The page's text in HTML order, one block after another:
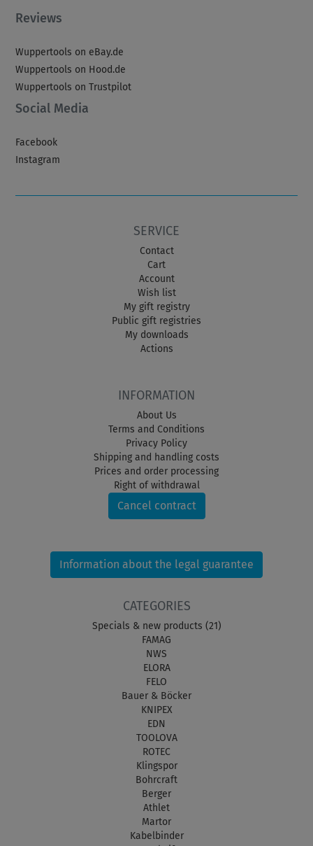
Reviews
Wuppertools on eBay.de
Wuppertools on Hood.de
Wuppertools on Trustpilot
Social Media
Facebook
Instagram
SERVICE
Contact
Cart
Account
Wish list
My gift registry
Public gift registries
My downloads
Actions
INFORMATION
About Us
Terms and Conditions
Privacy Policy
Shipping and handling costs
Prices and order processing
Right of withdrawal
Cancel contract
Information about the legal guarantee
CATEGORIES
Specials & new products (21)
FAMAG
NWS
ELORA
FELO
Bauer & Böcker
KNIPEX
EDN
TOOLOVA
ROTEC
Klingspor
Bohrcraft
Berger
Athlet
Martor
Kabelbinder